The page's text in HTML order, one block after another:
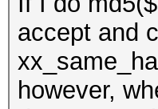
accept and
however,